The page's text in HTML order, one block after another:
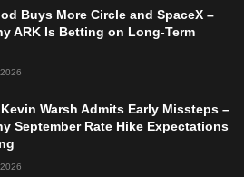
Buys More Circle and SpaceX –
ARK Is Betting on Long-Term
Warsh Admits Early Missteps –
September Rate Hike Expectations